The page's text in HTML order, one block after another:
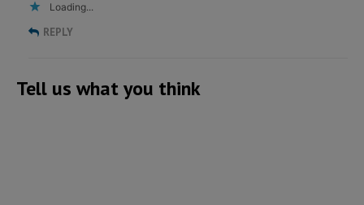
Loading...
REPLY
Tell us what you think